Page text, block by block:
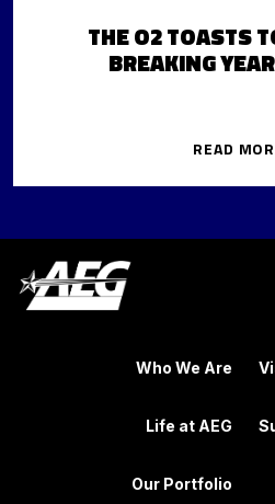
THE O2 TOASTS
BREAKING
READ
Who We Are
Life at AEG
Our Portfolio